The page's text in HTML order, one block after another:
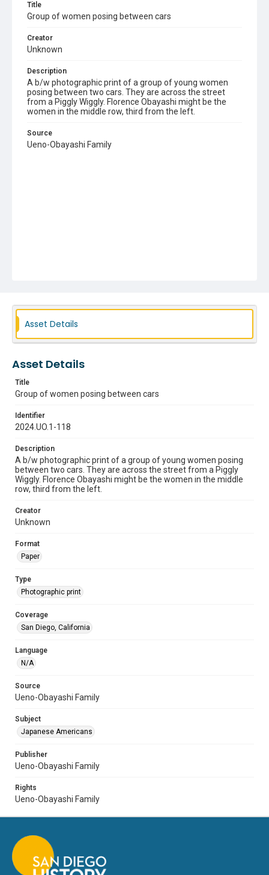
Title
Group of women posing between cars
Creator
Unknown
Description
A b/w photographic print of a group of young women
posing between two cars. They are across the street
from a Piggly Wiggly. Florence Obayashi might be the
women in the middle row, third from the left.
Source
Ueno-Obayashi Family
Asset Details
Asset Details
Title
Group of women posing between cars
Identifier
2024.UO.1-118
Description
A b/w photographic print of a group of young women posing
between two cars. They are across the street from a Piggly
Wiggly. Florence Obayashi might be the women in the middle
row, third from the left.
Creator
Unknown
Format
Paper
Type
Photographic print
Coverage
San Diego, California
Language
N/A
Source
Ueno-Obayashi Family
Subject
Japanese Americans
Publisher
Ueno-Obayashi Family
Rights
Ueno-Obayashi Family